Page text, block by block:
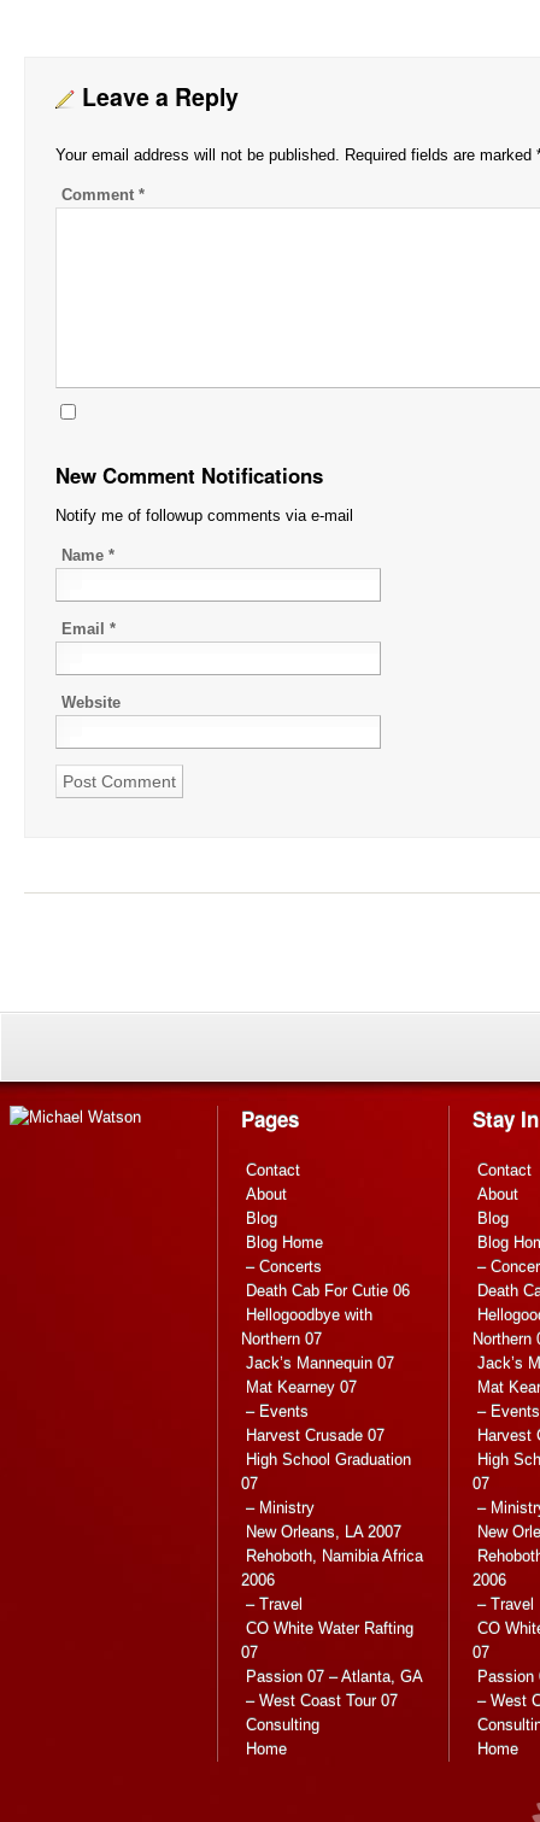
Leave a Reply
Your email address will not be published. Required fields are marked
Comment *
New Comment Notifications
Notify me of followup comments via e-mail
Name *
Email *
Website
Pages
Contact
About
Blog
Blog Home
– Concerts
Death Cab For Cutie 06
Hellogoodbye with
Northern 07
Jack’s Mannequin 07
Mat Kearney 07
– Events
Harvest Crusade 07
High School Graduation
07
– Ministry
New Orleans, LA 2007
Rehoboth, Namibia Africa
2006
– Travel
CO White Water Rafting
07
Passion 07 – Atlanta, GA
– West Coast Tour 07
Consulting
Home
Stay
Contact
About
Blog
Blog
–
Death
Northern
Jack’s
Mat
– Events
Harvest
High
07
–
New
2006
– Travel
CO
07
Passion
– West
Home